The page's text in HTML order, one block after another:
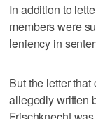
In addition to
members were
leniency in
But the letter
allegedly written